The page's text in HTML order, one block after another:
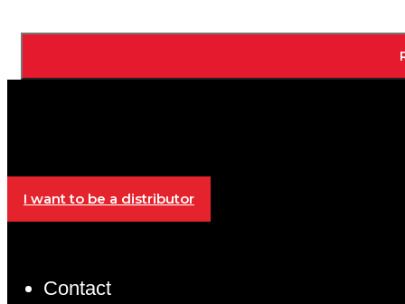
I want to be a distributor
Contact